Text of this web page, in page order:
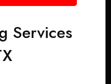
Services